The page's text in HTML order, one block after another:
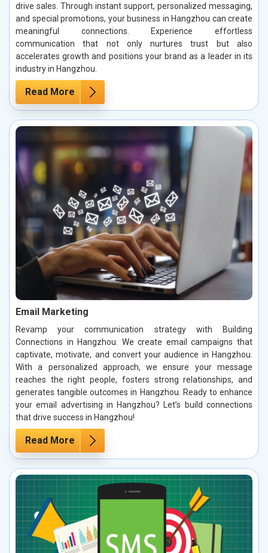
drive sales. Through instant support, personalized messaging,
and special promotions, your business in Hangzhou can create
meaningful connections. Experience effortless
communication that not only nurtures trust but also
accelerates growth and positions your brand as a leader in its
industry in Hangzhou.
Read More
Email Marketing
Revamp your communication strategy with Building
Connections in Hangzhou. We create email campaigns that
captivate, motivate, and convert your audience in Hangzhou.
With a personalized approach, we ensure your message
reaches the right people, fosters strong relationships, and
generates tangible outcomes in Hangzhou. Ready to enhance
your email advertising in Hangzhou? Let’s build connections
that drive success in Hangzhou!
Read More